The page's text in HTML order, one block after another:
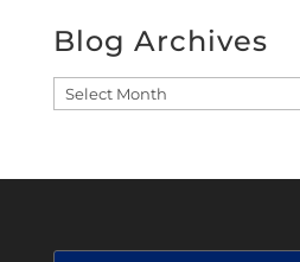
Blog Archives
Blog